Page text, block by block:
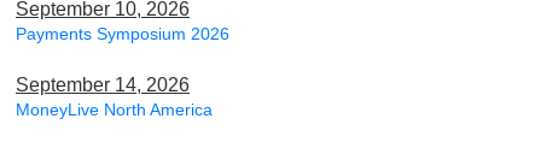
September 10, 2026
Payments Symposium 2026
September 14, 2026
MoneyLive North America